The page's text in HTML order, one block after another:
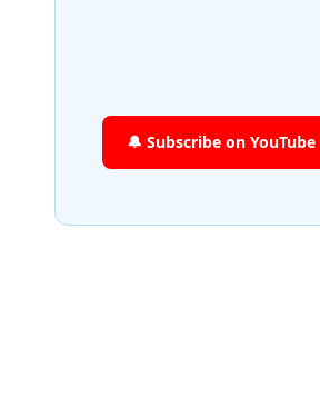
🔔 Subscribe on YouTube